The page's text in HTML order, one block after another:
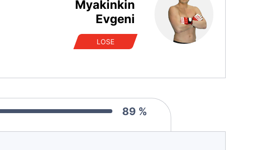
Myakinkin
Evgeni
LOSE
89 %